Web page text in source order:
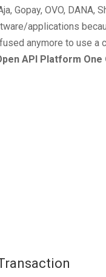
Gopay, OVO, DANA,
applications
anymore to use a
API Platform